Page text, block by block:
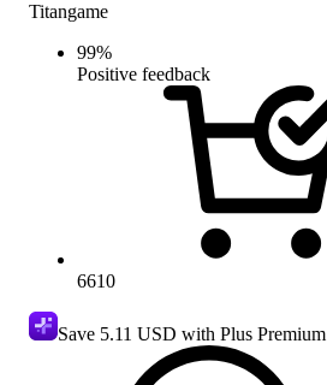
Titangame
99%
Positive feedback
6610
Save 5.11 USD with Plus Premium